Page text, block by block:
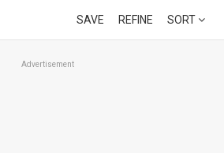
SAVE REFINE SORT
Advertisement